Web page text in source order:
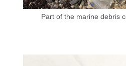
Part of the marine debris